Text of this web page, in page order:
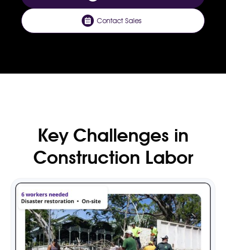
Contact Sales
Key Challenges in
Construction Labor